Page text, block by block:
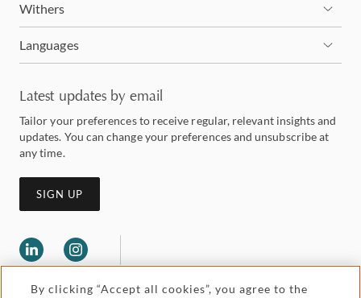
Withers
Languages
Latest updates by email
Tailor your preferences to receive regular, relevant insights and
updates. You can change your preferences and unsubscribe at
any time.
SIGN UP
By clicking “Accept all cookies”, you agree to the